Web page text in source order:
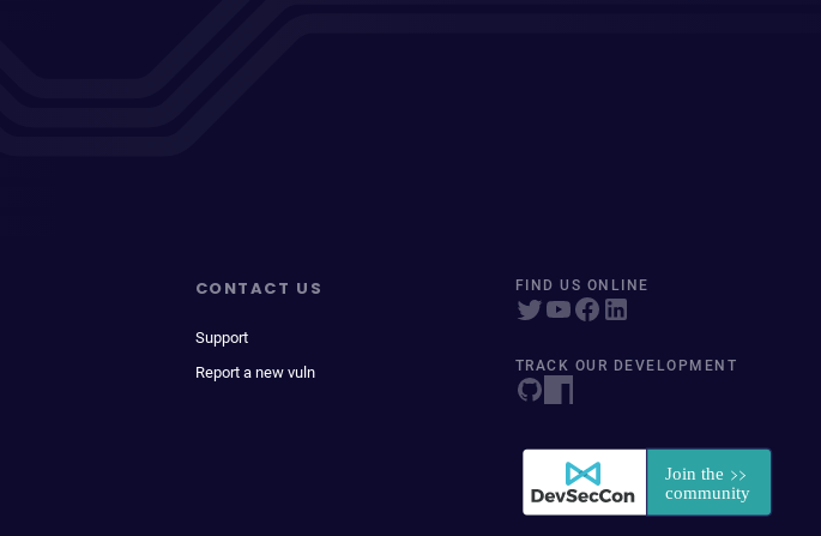
CONTACT US
Support
Report a new vuln
FIND US ONLINE
TRACK OUR DEVELOPMENT